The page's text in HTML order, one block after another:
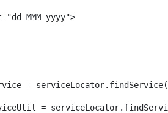
MMM yyyy">
=
=